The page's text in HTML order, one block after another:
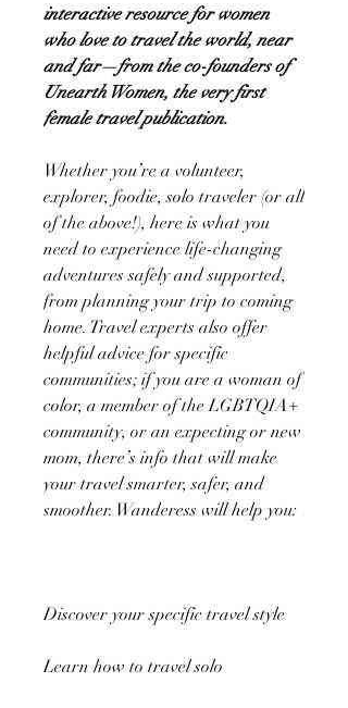
interactive resource for women
who love to travel the world, near
and far—from the co-founders of
Unearth Women, the very first
female travel publication.
Whether you’re a volunteer,
explorer, foodie, solo traveler (or all
of the above!), here is what you
need to experience life-changing
adventures safely and supported,
from planning your trip to coming
home. Travel experts also offer
helpful advice for specific
communities; if you are a woman of
color, a member of the LGBTQIA+
community, or an expecting or new
mom, there’s info that will make
your travel smarter, safer, and
smoother. Wanderess will help you:
Discover your specific travel style
Learn how to travel solo